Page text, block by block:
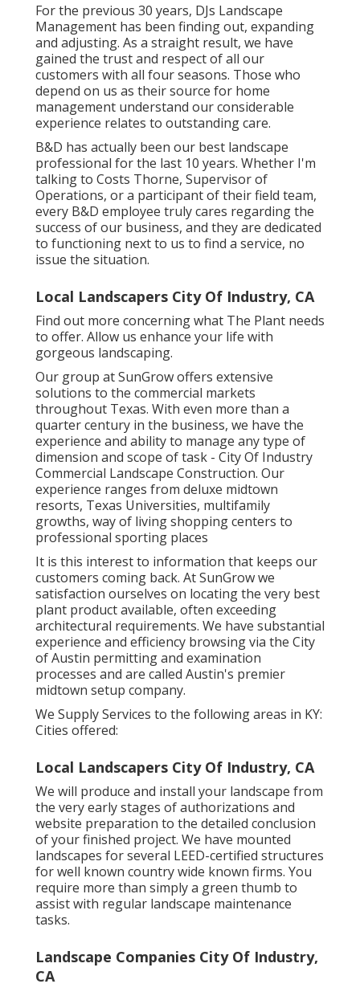
For the previous 30 years, DJs Landscape
Management has been finding out, expanding
and adjusting. As a straight result, we have
gained the trust and respect of all our
customers with all four seasons. Those who
depend on us as their source for home
management understand our considerable
experience relates to outstanding care.
B&D has actually been our best landscape
professional for the last 10 years. Whether I'm
talking to Costs Thorne, Supervisor of
Operations, or a participant of their field team,
every B&D employee truly cares regarding the
success of our business, and they are dedicated
to functioning next to us to find a service, no
issue the situation.
Local Landscapers City Of Industry, CA
Find out more concerning what The Plant needs
to offer. Allow us enhance your life with
gorgeous landscaping.
Our group at SunGrow offers extensive
solutions to the commercial markets
throughout Texas. With even more than a
quarter century in the business, we have the
experience and ability to manage any type of
dimension and scope of task - City Of Industry
Commercial Landscape Construction. Our
experience ranges from deluxe midtown
resorts, Texas Universities, multifamily
growths, way of living shopping centers to
professional sporting places
It is this interest to information that keeps our
customers coming back. At SunGrow we
satisfaction ourselves on locating the very best
plant product available, often exceeding
architectural requirements. We have substantial
experience and efficiency browsing via the City
of Austin permitting and examination
processes and are called Austin's premier
midtown setup company.
We Supply Services to the following areas in KY:
Cities offered:
Local Landscapers City Of Industry, CA
We will produce and install your landscape from
the very early stages of authorizations and
website preparation to the detailed conclusion
of your finished project. We have mounted
landscapes for several LEED-certified structures
for well known country wide known firms. You
require more than simply a green thumb to
assist with regular landscape maintenance
tasks.
Landscape Companies City Of Industry,
CA